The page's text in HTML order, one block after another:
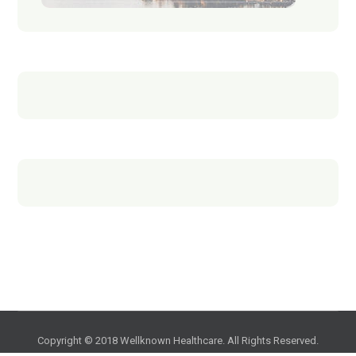
Copyright © 2018 Wellknown Healthcare. All Rights Reserved.